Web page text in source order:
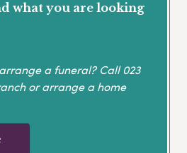
what you are looking
a funeral? Call023
or arrange a home